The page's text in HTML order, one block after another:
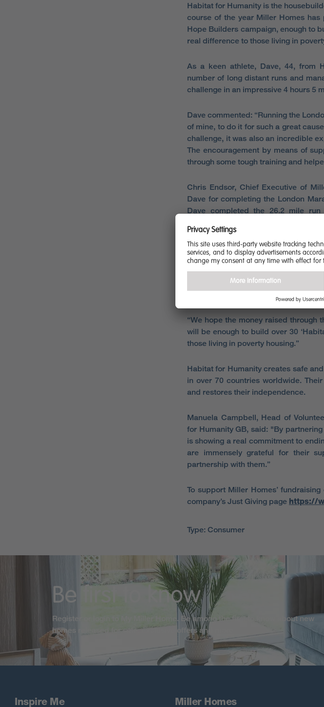
Habitat for Humanity is the
course of the year Miller Homes
Hope Builders campaign, enough to
real difference to those living in
As a keen athlete, Dave, 44, from
number of long distant runs and
challenge in an impressive 4 hours 5
Dave commented: “Running the
of mine, to do it for such a great
challenge, it was also an incredible
The encouragement by means of
through some tough training and
Chris Endsor, Chief Executive of
Dave for completing the London
Dave completed the 26.2 mile
It is a fantastic charity that makes
Having a safe, decent place to live
and we are in the privileged
expertise to build high quality
“We hope the money raised through
will be enough to build over 30
those living in poverty housing.”
Habitat for Humanity creates safe
in over 70 countries worldwide.
and restores their independence.
Manuela Campbell, Head of
for Humanity GB, said: "By
is showing a real commitment to
are immensely grateful for their
partnership with them.”
To support Miller Homes’
company’s Just Giving page https://
Type: Consumer
Be first to know
Register or login to My Miller Home. Be among the first to know about new
homes released for sale, exclusive offers and more
Inspire Me Miller Homes